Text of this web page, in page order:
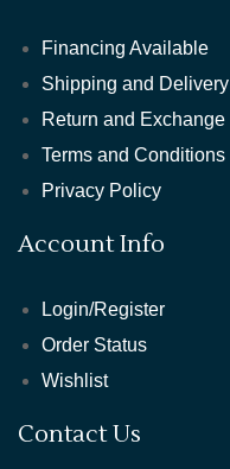
Financing Available
Shipping and Delivery
Return and Exchange
Terms and Conditions
Privacy Policy
Account Info
Login/Register
Order Status
Wishlist
Contact Us